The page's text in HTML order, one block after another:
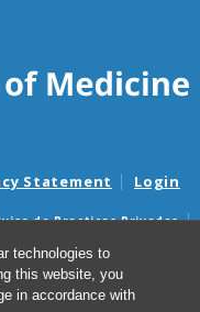
technologies to
this website, you
in accordance with
Statement Login
de Practicas Privadas
Aviso de no Discriminacion
Faith Estimate Notices